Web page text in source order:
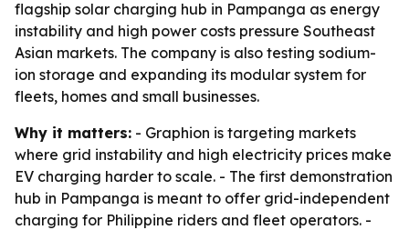
flagship solar charging hub in Pampanga as energy
instability and high power costs pressure Southeast
Asian markets. The company is also testing sodium-
ion storage and expanding its modular system for
fleets, homes and small businesses.
Why it matters: - Graphion is targeting markets
where grid instability and high electricity prices make
EV charging harder to scale. - The first demonstration
hub in Pampanga is meant to offer grid-independent
charging for Philippine riders and fleet operators. -